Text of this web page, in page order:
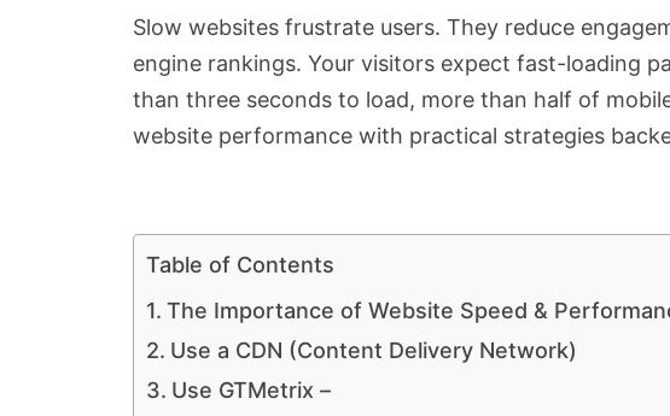
Slow websites frustrate users. They reduce
engine rankings. Your visitors expect fast-loading
than three seconds to load, more than half of
website performance with practical strategies
Table of Contents
The Importance of Website Speed &
Use a CDN (Content Delivery Network)
Use GTMetrix –